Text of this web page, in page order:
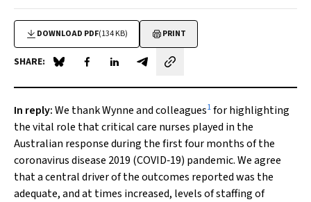
DOWNLOAD PDF(134 KB) PRINT
SHARE: Share on Blue Sky
Share on Facebook
Share on LinkedIn
Share by email
In reply:We thank Wynne and colleagues1for highlighting
the vital role that critical care nurses played in the
Australian response during the first four months of the
coronavirus disease 2019 (COVID‐19) pandemic. We agree
that a central driver of the outcomes reported was the
adequate, and at times increased, levels of staffing of